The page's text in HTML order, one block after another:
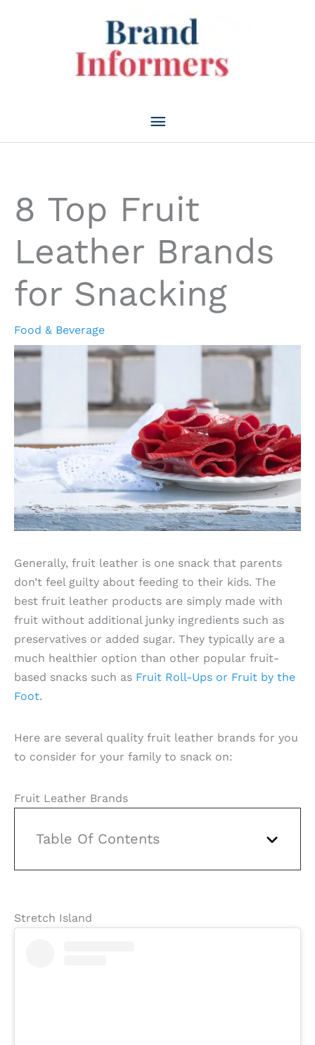
Main
8 Top Fruit
Leather Brands
for Snacking
Food & Beverage
Generally, fruit leather is one snack that parents
don’t feel guilty about feeding to their kids. The
best fruit leather products are simply made with
fruit without additional junky ingredients such as
preservatives or added sugar. They typically are a
much healthier option than other popular fruit-
based snacks such as Fruit Roll-Ups or Fruit by the
Foot.
Here are several quality fruit leather brands for you
to consider for your family to snack on:
Fruit Leather Brands
Table Of Contents
Stretch Island